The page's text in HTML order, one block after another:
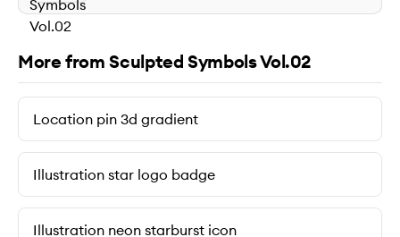
More from Sculpted Symbols Vol.02
Location pin 3d gradient
Illustration star logo badge
Illustration neon starburst icon